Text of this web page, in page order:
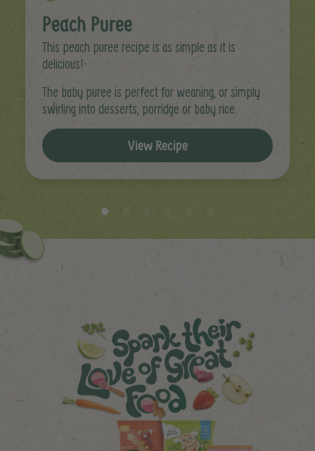
Peach Puree
This peach puree recipe is as simple as it is
delicious!
The baby puree is perfect for weaning, or simply
swirling into desserts, porridge or baby rice.
View Recipe